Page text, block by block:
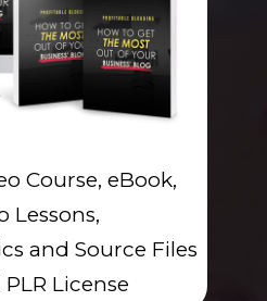
Course, eBook,
Lessons,
and Source Files
License